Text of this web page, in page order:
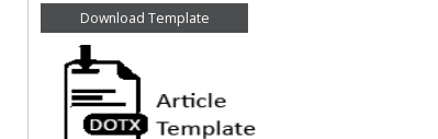
Download Template